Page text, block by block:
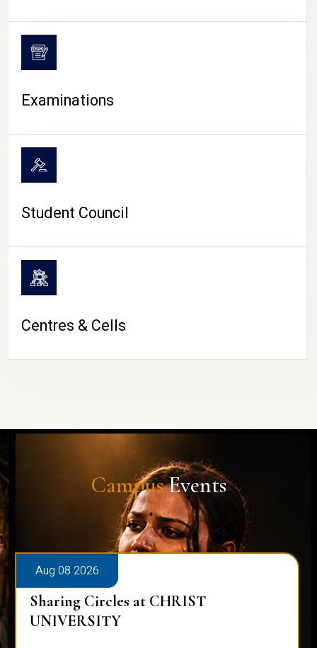
Examinations
Student Council
Centres & Cells
CampusEvents
Aug 08 2026
Sharing Circles at CHRIST
UNIVERSITY